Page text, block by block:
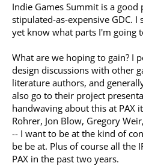
Indie Games Summit is a good
stipulated-as-expensive GDC. I
yet know what parts I'm going
What are we hoping to gain? I
design discussions with other
literature authors, and
also go to their project
handwaving about this at PAX
Rohrer, Jon Blow, Gregory
-- I want to be at the kind of
be be at. Plus of course all the
PAX in the past two years.